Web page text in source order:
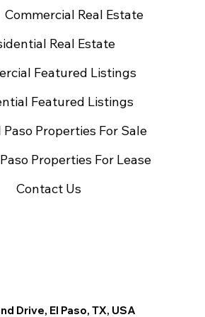
Commercial Real Estate
Real Estate
Featured Listings
Featured Listings
Paso Properties For Sale
Properties For Lease
Contact Us
Drive, El Paso, TX, USA